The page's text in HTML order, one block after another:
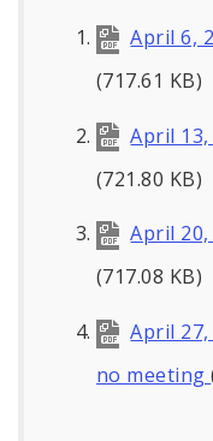
April 6,
(717.61 KB)
April
(721.80 KB)
April
(717.08 KB)
April
no meeting